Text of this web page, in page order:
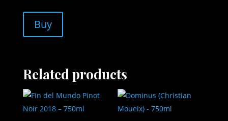
Buy
Related products